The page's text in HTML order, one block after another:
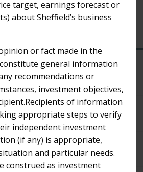
target, earnings forecast or
about Sheffield’s business
or fact made in the
general information
recommendations or
investment objectives,
of information
appropriate steps to verify
independent investment
(if any) is appropriate,
and particular needs.
construed as investment